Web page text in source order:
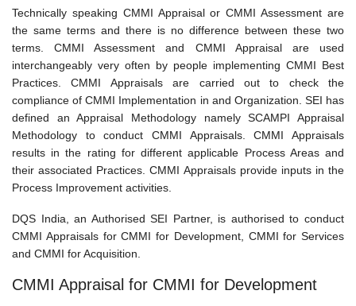
Technically speaking CMMI Appraisal or CMMI Assessment are
the same terms and there is no difference between these two
terms. CMMI Assessment and CMMI Appraisal are used
interchangeably very often by people implementing CMMI Best
Practices. CMMI Appraisals are carried out to check the
compliance of CMMI Implementation in and Organization. SEI has
defined an Appraisal Methodology namely SCAMPI Appraisal
Methodology to conduct CMMI Appraisals. CMMI Appraisals
results in the rating for different applicable Process Areas and
their associated Practices. CMMI Appraisals provide inputs in the
Process Improvement activities.
DQS India, an Authorised SEI Partner, is authorised to conduct
CMMI Appraisals for CMMI for Development, CMMI for Services
and CMMI for Acquisition.
CMMI Appraisal for CMMI for Development